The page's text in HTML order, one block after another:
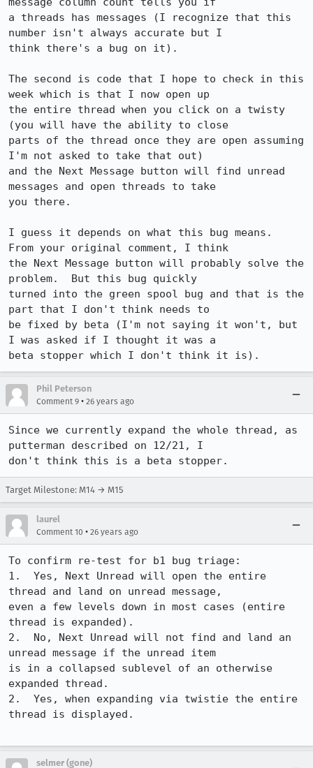
a threads has messages (I recognize that this
number isn't always accurate but I
think there's a bug on it).
The second is code that I hope to check in this
week which is that I now open up
the entire thread when you click on a twisty
(you will have the ability to close
parts of the thread once they are open assuming
I'm not asked to take that out)
and the Next Message button will find unread
messages and open threads to take
you there.
I guess it depends on what this bug means.
From your original comment, I think
the Next Message button will probably solve the
problem.  But this bug quickly
turned into the green spool bug and that is the
part that I don't think needs to
be fixed by beta (I'm not saying it won't, but
I was asked if I thought it was a
beta stopper which I don't think it is).
Phil Peterson
Comment 9 • 26 years ago
Since we currently expand the whole thread, as
putterman described on 12/21, I
Target Milestone: M14 → M15
laurel
Comment 10 • 26 years ago
To confirm re-test for b1 bug triage:
1.  Yes, Next Unread will open the entire
thread and land on unread message,
even a few levels down in most cases (entire
thread is expanded).
2.  No, Next Unread will not find and land an
unread message if the unread item
is in a collapsed sublevel of an otherwise
expanded thread.
2.  Yes, when expanding via twistie the entire
thread is displayed.
selmer (gone)